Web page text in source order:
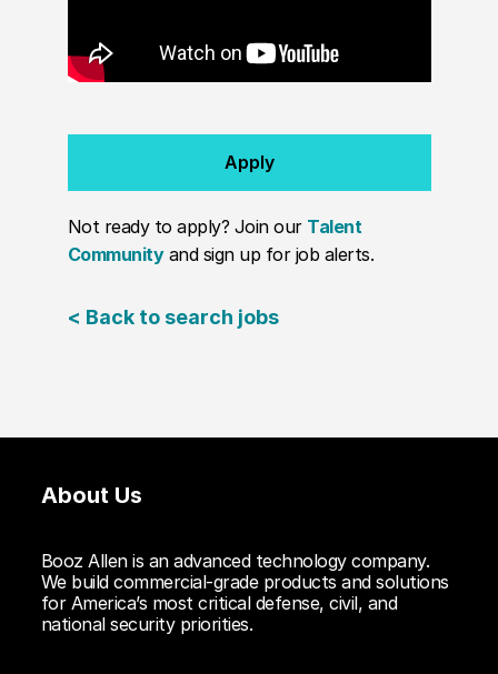
Apply
Not ready to apply? Join our Talent
Communityand sign up for job alerts.
< Back to search jobs
About Us
Booz Allen is an advanced technology company.
We build commercial-grade products and solutions
for America’s most critical defense, civil, and
national security priorities.